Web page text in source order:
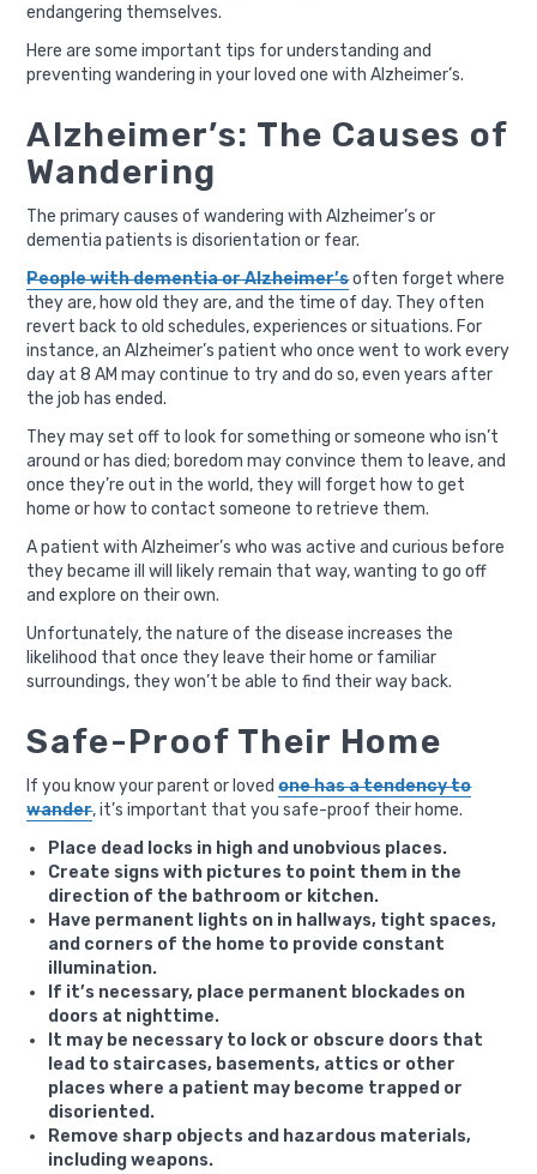
endangering themselves.
Here are some important tips for understanding and
preventing wandering in your loved one with Alzheimer’s.
Alzheimer’s: The Causes of
Wandering
The primary causes of wandering with Alzheimer’s or
dementia patients is disorientation or fear.
People with dementia or Alzheimer’soften forget where
they are, how old they are, and the time of day. They often
revert back to old schedules, experiences or situations. For
instance, an Alzheimer’s patient who once went to work every
day at 8 AM may continue to try and do so, even years after
the job has ended.
They may set off to look for something or someone who isn’t
around or has died; boredom may convince them to leave, and
once they’re out in the world, they will forget how to get
home or how to contact someone to retrieve them.
A patient with Alzheimer’s who was active and curious before
they became ill will likely remain that way, wanting to go off
and explore on their own.
Unfortunately, the nature of the disease increases the
likelihood that once they leave their home or familiar
surroundings, they won’t be able to find their way back.
Safe-Proof Their Home
If you know your parent or lovedone has a tendency to
wander, it’s important that you safe-proof their home.
Place dead locks in high and unobvious places.
Create signs with pictures to point them in the
direction of the bathroom or kitchen.
Have permanent lights on in hallways, tight spaces,
and corners of the home to provide constant
illumination.
If it’s necessary, place permanent blockades on
doors at nighttime.
It may be necessary to lock or obscure doors that
lead to staircases, basements, attics or other
places where a patient may become trapped or
disoriented.
Remove sharp objects and hazardous materials,
including weapons.